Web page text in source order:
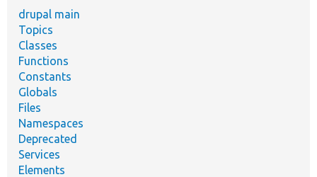
drupal main
Topics
Classes
Functions
Constants
Globals
Files
Namespaces
Deprecated
Services
Elements